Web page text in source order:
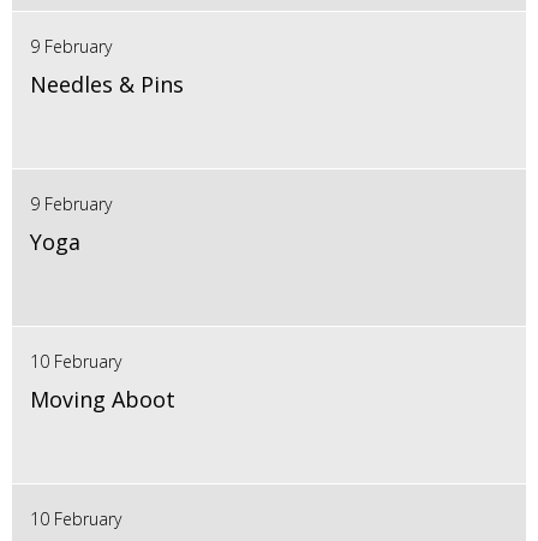
9 February
Needles & Pins
9 February
Yoga
10 February
Moving Aboot
10 February